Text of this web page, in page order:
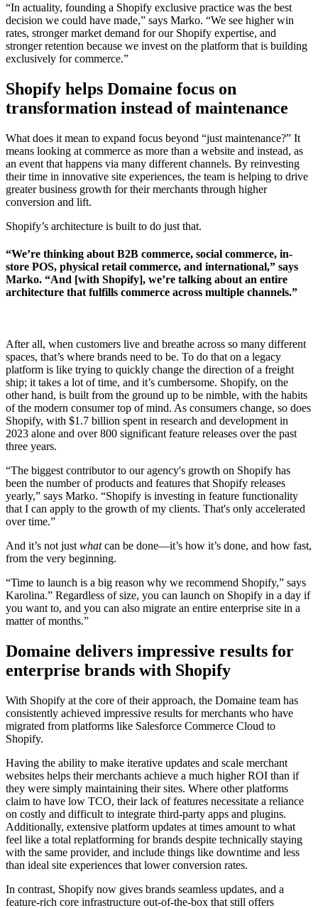
“In actuality, founding a Shopify exclusive practice was the best
decision we could have made,” says Marko. “We see higher win
rates, stronger market demand for our Shopify expertise, and
stronger retention because we invest on the platform that is building
exclusively for commerce.”
Shopify helps Domaine focus on
transformation instead of maintenance
What does it mean to expand focus beyond “just maintenance?” It
means looking at commerce as more than a website and instead, as
an event that happens via many different channels. By reinvesting
their time in innovative site experiences, the team is helping to drive
greater business growth for their merchants through higher
conversion and lift.
Shopify’s architecture is built to do just that.
“We’re thinking about B2B commerce, social commerce, in-
store POS, physical retail commerce, and international,” says
Marko. “And [with Shopify], we’re talking about an entire
architecture that fulfills commerce across multiple channels.”
After all, when customers live and breathe across so many different
spaces, that’s where brands need to be. To do that on a legacy
platform is like trying to quickly change the direction of a freight
ship; it takes a lot of time, and it’s cumbersome. Shopify, on the
other hand, is built from the ground up to be nimble, with the habits
of the modern consumer top of mind. As consumers change, so does
Shopify, with $1.7 billion spent in research and development in
2023 alone and over 800 significant feature releases over the past
three years.
“The biggest contributor to our agency's growth on Shopify has
been the number of products and features that Shopify releases
yearly,” says Marko. “Shopify is investing in feature functionality
that I can apply to the growth of my clients. That's only accelerated
over time.”
And it’s not just whatcan be done—it’s how it’s done, and how fast,
from the very beginning.
“Time to launch is a big reason why we recommend Shopify,” says
Karolina.” Regardless of size, you can launch on Shopify in a day if
you want to, and you can also migrate an entire enterprise site in a
matter of months.”
Domaine delivers impressive results for
enterprise brands with Shopify
With Shopify at the core of their approach, the Domaine team has
consistently achieved impressive results for merchants who have
migrated from platforms like Salesforce Commerce Cloud to
Shopify.
Having the ability to make iterative updates and scale merchant
websites helps their merchants achieve a much higher ROI than if
they were simply maintaining their sites. Where other platforms
claim to have low TCO, their lack of features necessitate a reliance
on costly and difficult to integrate third-party apps and plugins.
Additionally, extensive platform updates at times amount to what
feel like a total replatforming for brands despite technically staying
with the same provider, and include things like downtime and less
than ideal site experiences that lower conversion rates.
In contrast, Shopify now gives brands seamless updates, and a
feature-rich core infrastructure out-of-the-box that still offers